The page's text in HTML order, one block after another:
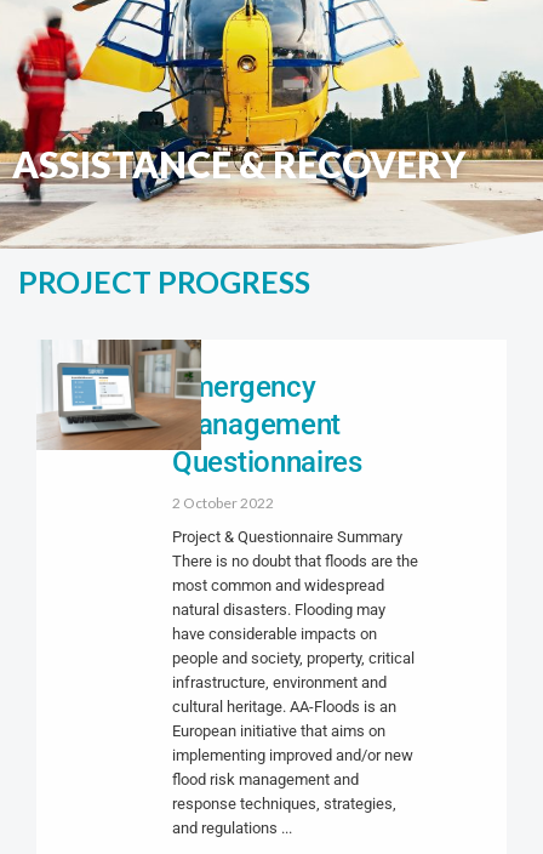
ASSISTANCE & RECOVERY
PROJECT PROGRESS
Emergency
Management
Questionnaires
2 October 2022
Project & Questionnaire Summary
There is no doubt that floods are the
most common and widespread
natural disasters. Flooding may
have considerable impacts on
people and society, property, critical
infrastructure, environment and
cultural heritage. AA-Floods is an
European initiative that aims on
implementing improved and/or new
flood risk management and
response techniques, strategies,
and regulations ...